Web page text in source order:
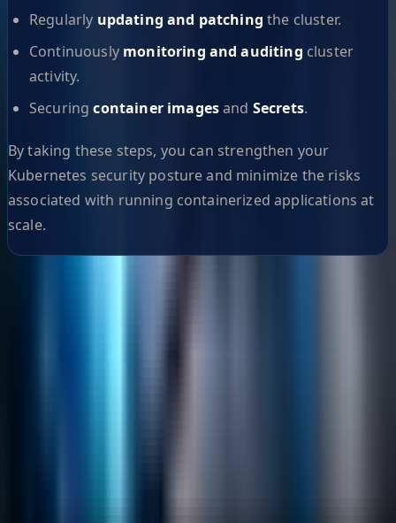
Regularly updating and patching the cluster.
Continuously monitoring and auditing cluster
activity.
Securingcontainer imagesand Secrets.
By taking these steps, you can strengthen your
Kubernetes security posture and minimize the risks
associated with running containerized applications at
scale.
Salesforce Development